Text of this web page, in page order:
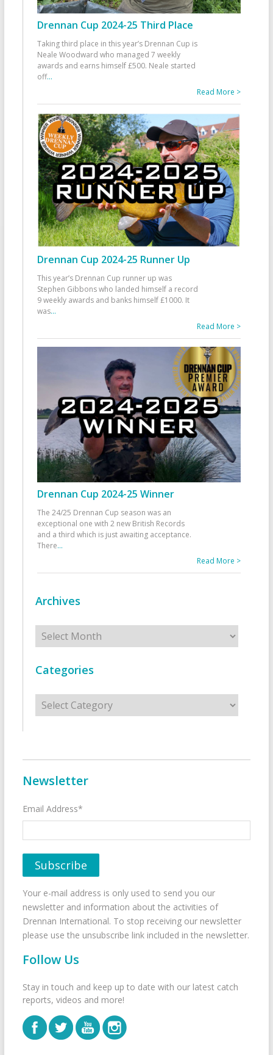
Drennan Cup 2024-25 Third Place
Taking third place in this year’s Drennan Cup is
Neale Woodward who managed 7 weekly
awards and earns himself £500. Neale started
off...
Read More >
Drennan Cup 2024-25 Runner Up
This year’s Drennan Cup runner up was
Stephen Gibbons who landed himself a record
9 weekly awards and banks himself £1000. It
was...
Read More >
Drennan Cup 2024-25 Winner
The 24/25 Drennan Cup season was an
exceptional one with 2 new British Records
and a third which is just awaiting acceptance.
There...
Read More >
Archives
Archives
Categories
Categories
Newsletter
Email Address*
Your e-mail address is only used to send you our
newsletter and information about the activities of
Drennan International. To stop receiving our newsletter
please use the unsubscribe link included in the newsletter.
Follow Us
Stay in touch and keep up to date with our latest catch
reports, videos and more!